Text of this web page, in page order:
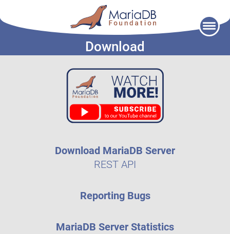
Download
Download MariaDB Server
REST API
Reporting Bugs
MariaDB Server Statistics